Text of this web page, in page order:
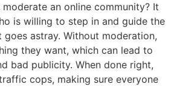
an online community? It
is willing to step in and guide the
astray. Without moderation,
they want, which can lead to
bad publicity. When done right,
cops, making sure everyone